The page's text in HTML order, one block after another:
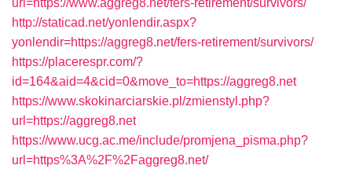
url=https://www.aggreg8.net/fers-retirement/survivors/
http://staticad.net/yonlendir.aspx?
yonlendir=https://aggreg8.net/fers-retirement/survivors/
https://placerespr.com/?
id=164&aid=4&cid=0&move_to=https://aggreg8.net
https://www.skokinarciarskie.pl/zmienstyl.php?
url=https://aggreg8.net
https://www.ucg.ac.me/include/promjena_pisma.php?
url=https%3A%2F%2Faggreg8.net/